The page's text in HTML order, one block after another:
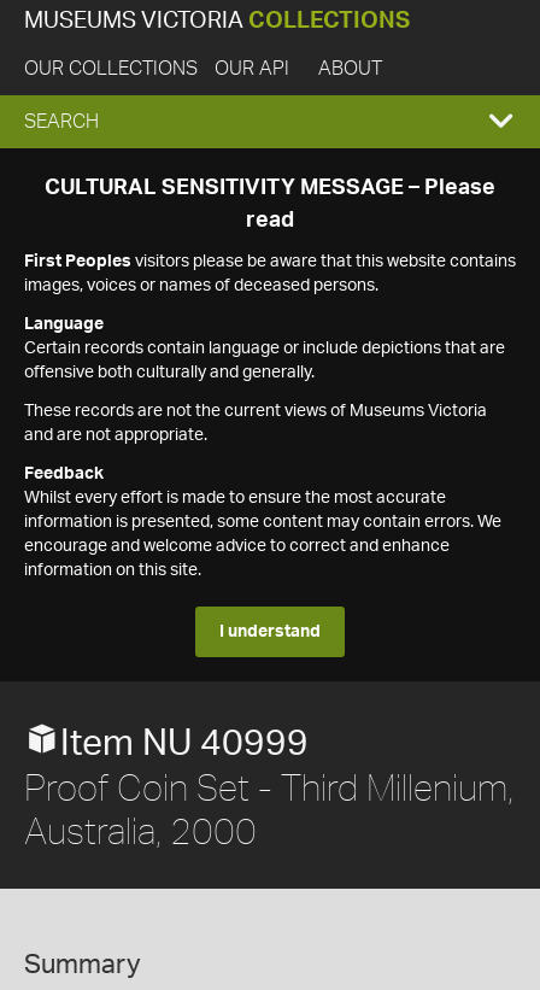
MUSEUMS VICTORIA COLLECTIONS
OUR COLLECTIONS OUR API ABOUT
EXPAND
SEARCH
SEARCH
CULTURAL SENSITIVITY MESSAGE – Please
read
First Peoples visitors please be aware that this website contains
images, voices or names of deceased persons.
Language
Certain records contain language or include depictions that are
offensive both culturally and generally.
These records are not the current views of Museums Victoria
and are not appropriate.
Feedback
Whilst every effort is made to ensure the most accurate
information is presented, some content may contain errors. We
encourage and welcome advice to correct and enhance
information on this site.
I understand
Item NU 40999
Proof Coin Set - Third Millenium,
Australia, 2000
Summary